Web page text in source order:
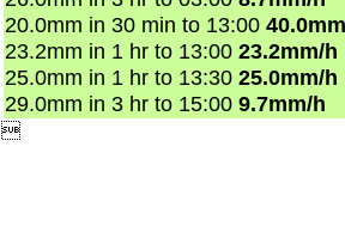
20.0mm in 30 min to 13:00
23.2mm in 1 hr to 13:00 23.2mm/h
25.0mm in 1 hr to 13:30 25.0mm/h
29.0mm in 3 hr to 15:00 9.7mm/h
